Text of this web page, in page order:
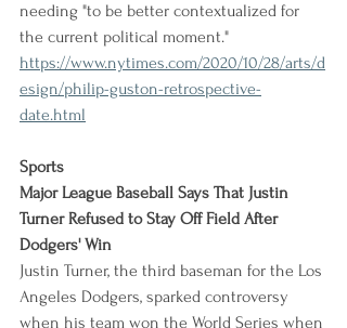
needing "to be better contextualized for
the current political moment."
https://www.nytimes.com/2020/10/28/arts/d
esign/philip-guston-retrospective-
date.html
Sports
Major League Baseball Says That Justin
Turner Refused to Stay Off Field After
Dodgers' Win
Justin Turner, the third baseman for the Los
Angeles Dodgers, sparked controversy
when his team won the World Series when